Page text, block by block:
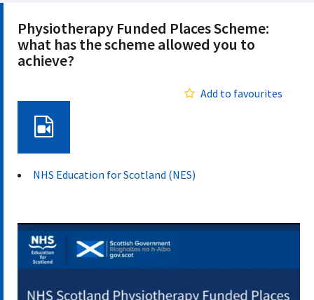
Physiotherapy Funded Places Scheme:
what has the scheme allowed you to
achieve?
Add to favourites
NHS Education for Scotland (NES)